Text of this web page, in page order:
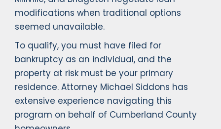
modifications when traditional options
seemed unavailable.
To qualify, you must have filed for
bankruptcy as an individual, and the
property at risk must be your primary
residence. Attorney Michael Siddons has
extensive experience navigating this
program on behalf of Cumberland County